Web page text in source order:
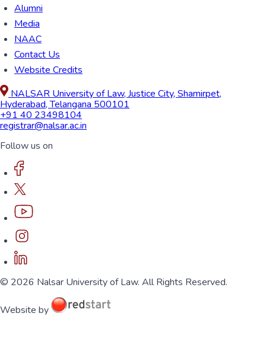
Alumni
Media
NAAC
Contact Us
Website Credits
NALSAR University of Law, Justice City, Shamirpet,
Hyderabad, Telangana 500101
+91 40 23498104
registrar@nalsar.ac.in
Follow us on
© 2026 Nalsar University of Law. All Rights Reserved.
Website by